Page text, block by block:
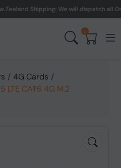
Shipping: We will dispatch all Orders
0
/ 4G Cards /
LTE CAT6 4G M.2